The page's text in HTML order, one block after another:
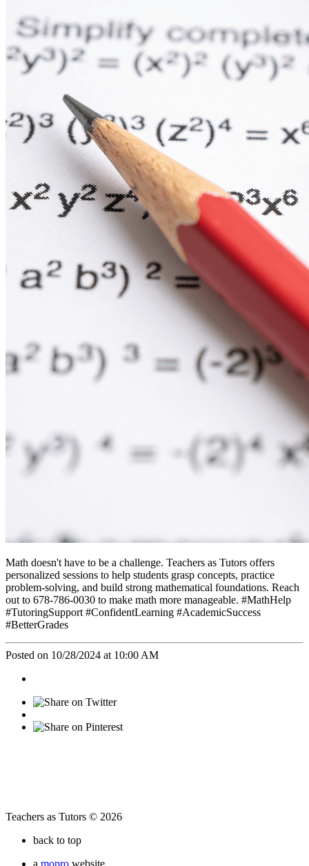
Math doesn't have to be a challenge. Teachers as Tutors offers
personalized sessions to help students grasp concepts, practice
problem-solving, and build strong mathematical foundations. Reach
out to 678-786-0030 to make math more manageable. #MathHelp
#TutoringSupport #ConfidentLearning #AcademicSuccess
#BetterGrades
Posted on 10/28/2024 at 10:00 AM
Teachers as Tutors © 2026
back to top
a mopro website